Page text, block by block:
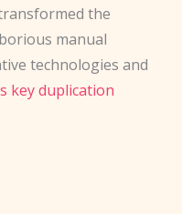
the
manual
technologies and
key duplication